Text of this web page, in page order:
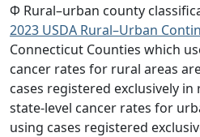
Φ Rural–urban county
2023 USDA Rural–Urban
Connecticut Counties which
cancer rates for rural areas
cases registered exclusively
state-level cancer rates for
using cases registered